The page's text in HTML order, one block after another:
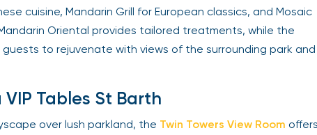
cuisine, Mandarin Grill for European classics, and Mosaic
Oriental provides tailored treatments, while the
to rejuvenate with views of the surrounding park and
Tables St Barth
over lush parkland, theTwin Towers View Roomoffers